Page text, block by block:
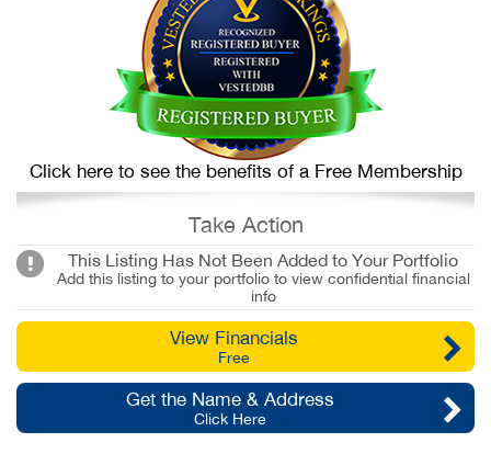
Click here to see the benefits of a Free Membership
Take Action
This Listing Has Not Been Added to Your Portfolio
Add this listing to your portfolio to view confidential financial
info
View Financials
Free
Get the Name & Address
Click Here